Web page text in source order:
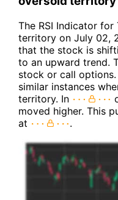
The RSI Indicator
territory on July 02,
that the stock is
to an upward trend.
stock or call
similar instances
territory. In
moved higher. This
at
.